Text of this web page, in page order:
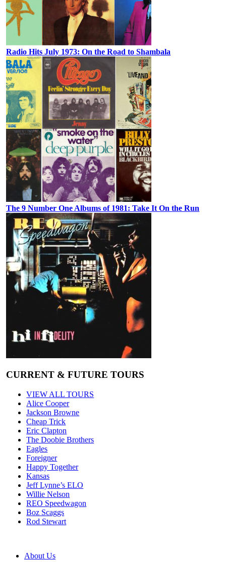
Radio Hits July 1973: On the Road to Shambala
The 9 Number One Albums of 1981: Take It On the Run
CURRENT & FUTURE TOURS
VIEW ALL TOURS
Alice Cooper
Jackson Browne
Cheap Trick
Eric Clapton
The Doobie Brothers
Eagles
Foreigner
Happy Together
Kansas
Jeff Lynne’s ELO
Willie Nelson
REO Speedwagon
Boz Scaggs
Rod Stewart
About Us